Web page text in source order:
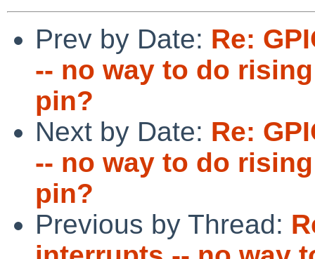
Prev by Date: Re:
-- no way to do
pin?
Next by Date: Re:
-- no way to do
pin?
Previous by Thread: